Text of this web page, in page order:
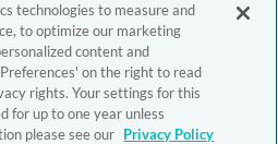
technologies to measure and
to optimize our marketing
content and
on the right to read
rights. Your settings for this
for up to one year unless
please see our Privacy Policy